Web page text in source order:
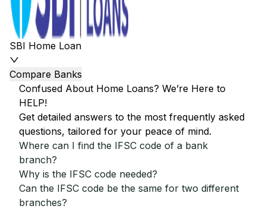
SBI Home Loan
Compare Banks
Confused About Home Loans? We’re Here to
HELP!
Get detailed answers to the most frequently asked
questions, tailored for your peace of mind.
Where can I find the IFSC code of a bank
branch?
Why is the IFSC code needed?
Can the IFSC code be the same for two different
branches?